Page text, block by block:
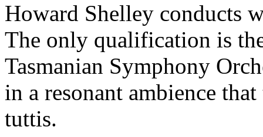
Howard Shelley conducts
The only qualification is
Tasmanian Symphony
in a resonant ambience
tuttis.